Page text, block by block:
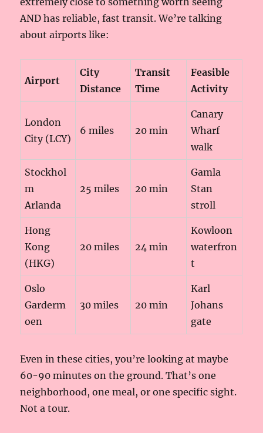
AND has reliable, fast transit. We’re talking
about airports like:
Airport
City
Distance
Transit
Time
Feasible
Activity
London
City (LCY)
6 miles 20 min
Canary
Wharf
walk
Stockhol
m
Arlanda
25 miles 20 min
Gamla
Stan
stroll
Hong
Kong
(HKG)
20 miles 24 min
Kowloon
waterfron
t
Oslo
Garderm
oen
30 miles 20 min
Karl
Johans
gate
Even in these cities, you’re looking at maybe
60-90 minutes on the ground. That’s one
neighborhood, one meal, or one specific sight.
Not a tour.